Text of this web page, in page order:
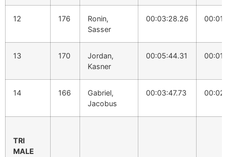
12 176
Ronin,
Sasser
00:03:28.26
13 170
Jordan,
Kasner
00:05:44.31
14 166
Gabriel,
Jacobus
00:03:47.73
TRI
MALE